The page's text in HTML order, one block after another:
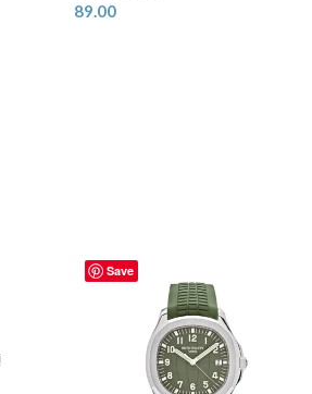
89.00
Save